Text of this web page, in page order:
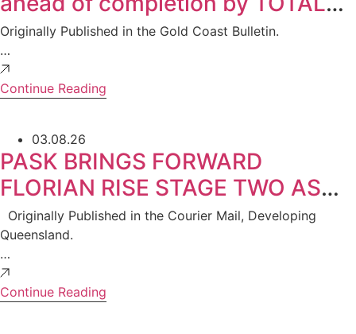
Property Group
Originally Published in the Gold Coast Bulletin.
…
Continue Reading
03.08.26
PASK BRINGS FORWARD
FLORIAN RISE STAGE TWO AS
STRONG DEMAND CONTINUES
IN ROCHEDALE APARTMENT
MARKET
Originally Published in the Courier Mail, Developing
Queensland.
…
Continue Reading